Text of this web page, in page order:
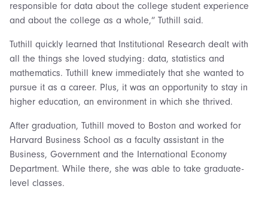
responsible for data about the college student experience
and about the college as a whole,” Tuthill said.
Tuthill quickly learned that Institutional Research dealt with
all the things she loved studying: data, statistics and
mathematics. Tuthill knew immediately that she wanted to
pursue it as a career. Plus, it was an opportunity to stay in
higher education, an environment in which she thrived.
After graduation, Tuthill moved to Boston and worked for
Harvard Business School as a faculty assistant in the
Business, Government and the International Economy
Department. While there, she was able to take graduate-
level classes.